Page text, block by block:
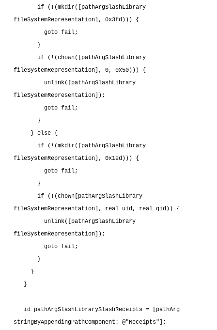
fileSystemRepresentation], 0x3fd))) {
goto fail;
}
fileSystemRepresentation], 0, 0x50))) {
fileSystemRepresentation]);
goto fail;
}
} else {
fileSystemRepresentation], 0x1ed))) {
goto fail;
}
fileSystemRepresentation], real_uid, real_gid)) {
fileSystemRepresentation]);
goto fail;
}
}
}
stringByAppendingPathComponent: @"Receipts"];